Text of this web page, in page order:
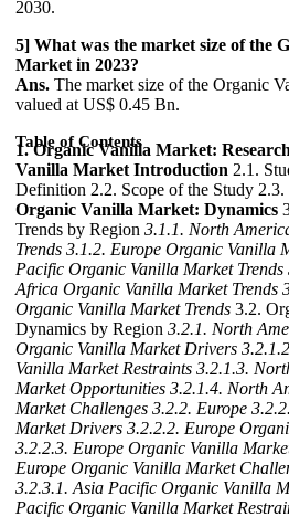
2030.
5] What was the market size of the
Market in 2023?
Ans. The market size of the Organic
valued at US$ 0.45 Bn.
Table of Contents
1. Organic Vanilla Market:
Vanilla Market Introduction 2.1.
Definition 2.2. Scope of the Study
Organic Vanilla Market: Dynamics
Trends by Region 3.1.1. North
Trends 3.1.2. Europe Organic Vanilla
Pacific Organic Vanilla Market Trends
Africa Organic Vanilla Market Trends
Organic Vanilla Market Trends 3.2.
Dynamics by Region 3.2.1. North
Organic Vanilla Market Drivers
Vanilla Market Restraints 3.2.1.3.
Market Opportunities 3.2.1.4. North
Market Challenges 3.2.2. Europe
Market Drivers 3.2.2.2. Europe
3.2.2.3. Europe Organic Vanilla
Europe Organic Vanilla Market
3.2.3.1. Asia Pacific Organic Vanilla
Pacific Organic Vanilla Market